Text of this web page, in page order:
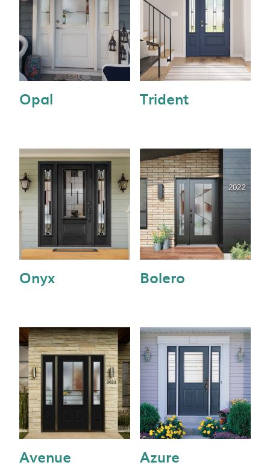
Opal Trident
Onyx Bolero
Avenue Azure